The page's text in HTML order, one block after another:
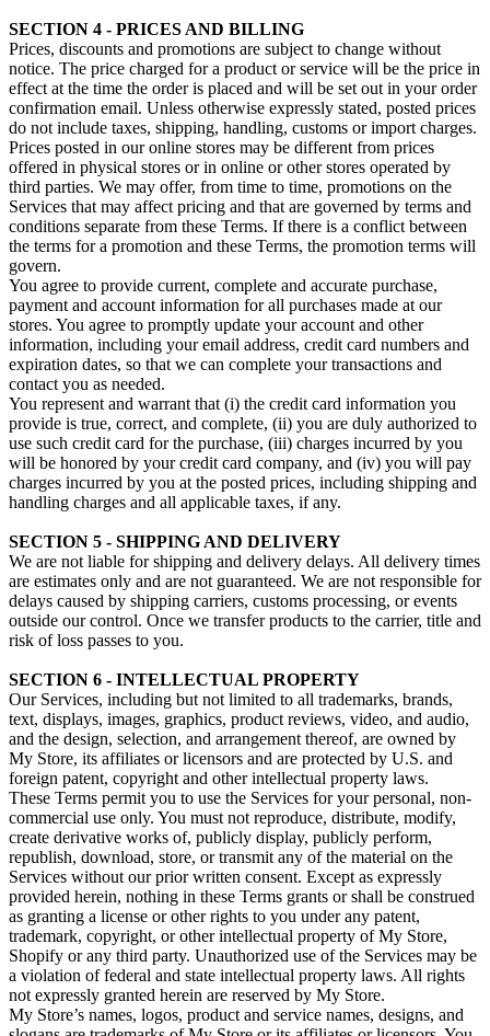
SECTION 4 - PRICES AND BILLING
Prices, discounts and promotions are subject to change without
notice. The price charged for a product or service will be the price in
effect at the time the order is placed and will be set out in your order
confirmation email. Unless otherwise expressly stated, posted prices
do not include taxes, shipping, handling, customs or import charges.
Prices posted in our online stores may be different from prices
offered in physical stores or in online or other stores operated by
third parties. We may offer, from time to time, promotions on the
Services that may affect pricing and that are governed by terms and
conditions separate from these Terms. If there is a conflict between
the terms for a promotion and these Terms, the promotion terms will
govern.
You agree to provide current, complete and accurate purchase,
payment and account information for all purchases made at our
stores. You agree to promptly update your account and other
information, including your email address, credit card numbers and
expiration dates, so that we can complete your transactions and
contact you as needed.
You represent and warrant that (i) the credit card information you
provide is true, correct, and complete, (ii) you are duly authorized to
use such credit card for the purchase, (iii) charges incurred by you
will be honored by your credit card company, and (iv) you will pay
charges incurred by you at the posted prices, including shipping and
handling charges and all applicable taxes, if any.
SECTION 5 - SHIPPING AND DELIVERY
We are not liable for shipping and delivery delays. All delivery times
are estimates only and are not guaranteed. We are not responsible for
delays caused by shipping carriers, customs processing, or events
outside our control. Once we transfer products to the carrier, title and
risk of loss passes to you.
SECTION 6 - INTELLECTUAL PROPERTY
Our Services, including but not limited to all trademarks, brands,
text, displays, images, graphics, product reviews, video, and audio,
and the design, selection, and arrangement thereof, are owned by
My Store, its affiliates or licensors and are protected by U.S. and
foreign patent, copyright and other intellectual property laws.
These Terms permit you to use the Services for your personal, non-
commercial use only. You must not reproduce, distribute, modify,
create derivative works of, publicly display, publicly perform,
republish, download, store, or transmit any of the material on the
Services without our prior written consent. Except as expressly
provided herein, nothing in these Terms grants or shall be construed
as granting a license or other rights to you under any patent,
trademark, copyright, or other intellectual property of My Store,
Shopify or any third party. Unauthorized use of the Services may be
a violation of federal and state intellectual property laws. All rights
not expressly granted herein are reserved by My Store.
My Store’s names, logos, product and service names, designs, and